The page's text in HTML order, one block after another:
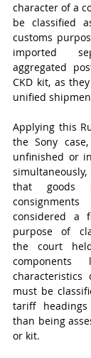
character of a
be classified
customs
imported
aggregated
CKD kit, as
unified
Applying this
the Sony
unfinished or
that goods
considered a
purpose of
the court
must be
tariff
than being
or kit.